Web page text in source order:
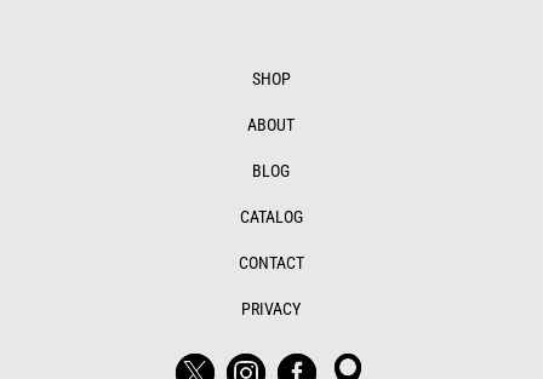
SHOP
ABOUT
BLOG
CATALOG
CONTACT
PRIVACY